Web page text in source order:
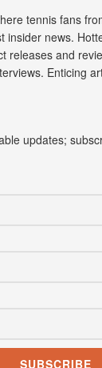
tennis fans
insider news.
releases and
Enticing
updates;